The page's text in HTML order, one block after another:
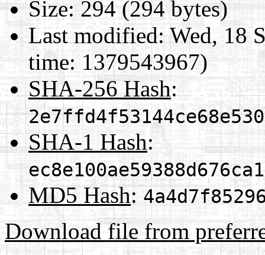
Size:294 (294 bytes)
Last modified:Wed, 18
time: 1379543967)
SHA-256 Hash:
SHA-1 Hash:
MD5 Hash:
Download file from